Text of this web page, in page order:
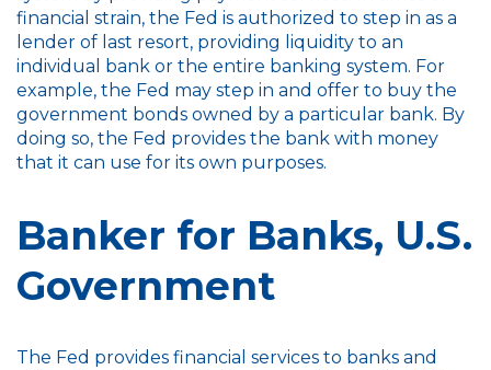
financial strain, the Fed is authorized to step in as a
lender of last resort, providing liquidity to an
individual bank or the entire banking system. For
example, the Fed may step in and offer to buy the
government bonds owned by a particular bank. By
doing so, the Fed provides the bank with money
that it can use for its own purposes.
Banker for Banks, U.S.
Government
The Fed provides financial services to banks and